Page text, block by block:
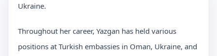
Ukraine.
Throughout her career, Yazgan has held various
positions at Turkish embassies in Oman, Ukraine, and